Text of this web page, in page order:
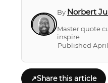
By Norbert
Master quote
inspire
Published April
↗Share this article